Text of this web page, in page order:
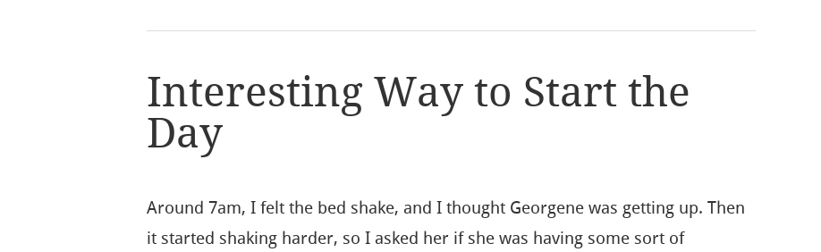
Interesting Way to Start the
Day
Around 7am, I felt the bed shake, and I thought Georgene was getting up. Then
it started shaking harder, so I asked her if she was having some sort of